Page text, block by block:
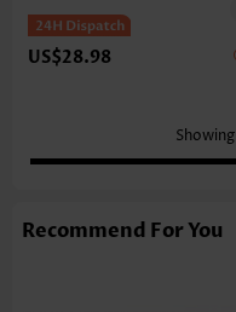
US$28.98
Showing
Recommend For You